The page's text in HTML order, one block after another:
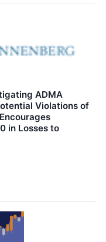
ADMA
Violations of
in Losses to